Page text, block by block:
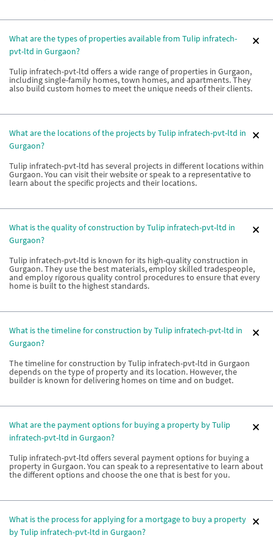
What are the types of properties available from Tulip infratech-
pvt-ltd in Gurgaon?
Tulip infratech-pvt-ltd offers a wide range of properties in Gurgaon,
including single-family homes, town homes, and apartments. They
also build custom homes to meet the unique needs of their clients.
What are the locations of the projects by Tulip infratech-pvt-ltd in
Gurgaon?
Tulip infratech-pvt-ltd has several projects in different locations within
Gurgaon. You can visit their website or speak to a representative to
learn about the specific projects and their locations.
What is the quality of construction by Tulip infratech-pvt-ltd in
Gurgaon?
Tulip infratech-pvt-ltd is known for its high-quality construction in
Gurgaon. They use the best materials, employ skilled tradespeople,
and employ rigorous quality control procedures to ensure that every
home is built to the highest standards.
What is the timeline for construction by Tulip infratech-pvt-ltd in
Gurgaon?
The timeline for construction by Tulip infratech-pvt-ltd in Gurgaon
depends on the type of property and its location. However, the
builder is known for delivering homes on time and on budget.
What are the payment options for buying a property by Tulip
infratech-pvt-ltd in Gurgaon?
Tulip infratech-pvt-ltd offers several payment options for buying a
property in Gurgaon. You can speak to a representative to learn about
the different options and choose the one that is best for you.
What is the process for applying for a mortgage to buy a property
by Tulip infratech-pvt-ltd in Gurgaon?